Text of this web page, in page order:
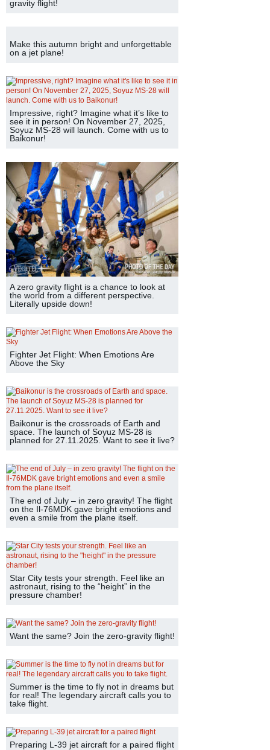
gravity flight!
Make this autumn bright and unforgettable
on a jet plane!
Impressive, right? Imagine what it’s like to
see it in person! On November 27, 2025,
Soyuz MS-28 will launch. Come with us to
Baikonur!
A zero gravity flight is a chance to look at
the world from a different perspective.
Literally upside down!
Fighter Jet Flight: When Emotions Are
Above the Sky
Baikonur is the crossroads of Earth and
space. The launch of Soyuz MS-28 is
planned for 27.11.2025. Want to see it live?
The end of July – in zero gravity! The flight
on the Il-76MDK gave bright emotions and
even a smile from the plane itself.
Star City tests your strength. Feel like an
astronaut, rising to the “height” in the
pressure chamber!
Want the same? Join the zero-gravity flight!
Summer is the time to fly not in dreams but
for real! The legendary aircraft calls you to
take flight.
Preparing L-39 jet aircraft for a paired flight